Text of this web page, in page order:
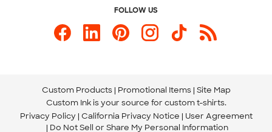
FOLLOW US
Custom Products Promotional Items Site Map
Custom Ink is your source for custom t-shirts.
Privacy Policy California Privacy Notice
User Agreement
Do Not Sell or Share My Personal Information